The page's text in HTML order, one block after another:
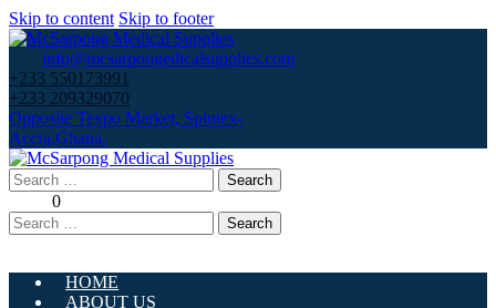
Skip to content Skip to footer
info@mcsarpongedicalsupplies.com
+233 550173991
+233 209329070
Opposite Texpo Market, Spintex-
Accra,Ghana.
Search
for:
0
Search
for:
HOME
ABOUT US